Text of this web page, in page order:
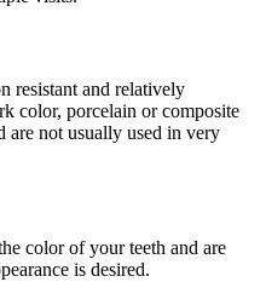
resistant and relatively
color, porcelain or composite
are not usually used in very
color of your teeth and are
is desired.